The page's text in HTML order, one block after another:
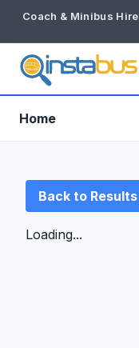
Coach & Minibus Hire
Home
Back to Results
Loading...